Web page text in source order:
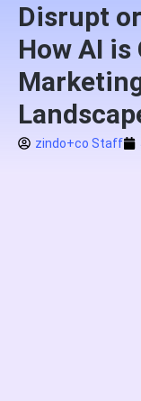
Disrupt
How AI
zindo+co Staff